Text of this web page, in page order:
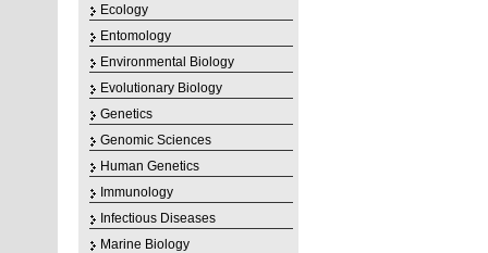
Ecology
Entomology
Environmental Biology
Evolutionary Biology
Genetics
Genomic Sciences
Human Genetics
Immunology
Infectious Diseases
Marine Biology